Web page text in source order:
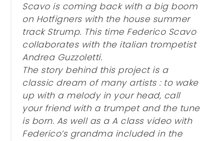
Scavo is coming back with a big boom
on Hotfigners with the house summer
track Strump. This time Federico Scavo
collaborates with the italian trompetist
Andrea Guzzoletti.
The story behind this project is a
classic dream of many artists : to wake
up with a melody in your head, call
your friend with a trumpet and the tune
is born. As well as a A class video with
Federico’s grandma included in the